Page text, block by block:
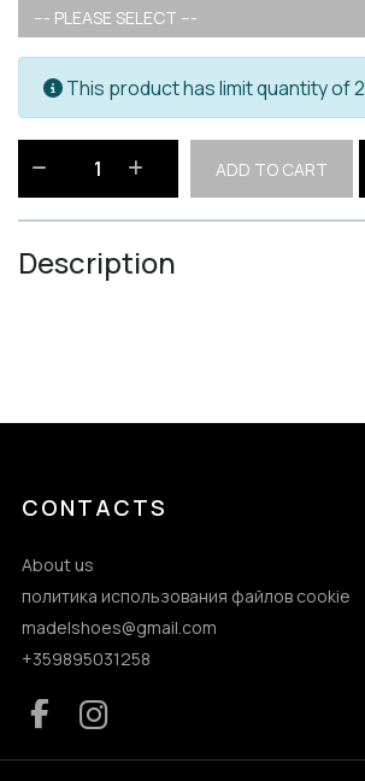
--- PLEASE SELECT ---
This product has limit quantity of 2
ADD TO CART
Description
CONTACTS
About us
политика использования файлов cookie
madelshoes@gmail.com
+359895031258